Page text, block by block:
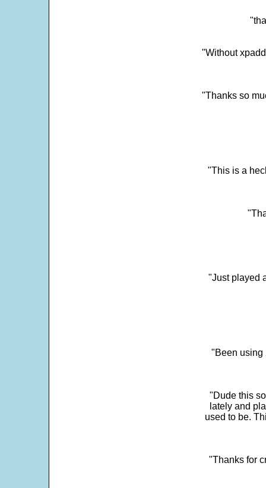
"Without
"Thanks so
"This is a
"Just played
"Been using
"Dude this
lately and
used to be.
"Thanks for